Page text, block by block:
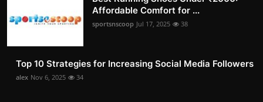
Affordable Comfort for ...
sportsnscoop Jul 17, 2025 38
Top 10 Strategies for Increasing Social Media Followers
alex Nov 6, 2025 34